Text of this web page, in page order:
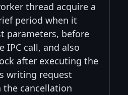
thread acquire a
period when it
parameters, before
IPC call, and also
after executing the
writing request
the cancellation